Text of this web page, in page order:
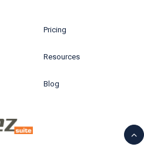
Pricing
Resources
Blog